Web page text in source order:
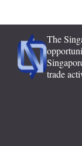
The
trade